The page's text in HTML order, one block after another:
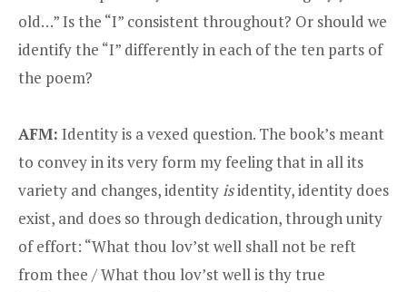
old…” Is the “I” consistent throughout? Or should we
identify the “I” differently in each of the ten parts of
the poem?
AFM: Identity is a vexed question. The book’s meant
to convey in its very form my feeling that in all its
variety and changes, identity isidentity, identity does
exist, and does so through dedication, through unity
of effort: “What thou lov’st well shall not be reft
from thee / What thou lov’st well is thy true